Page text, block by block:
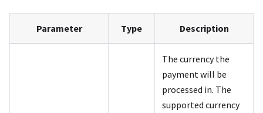
Parameter Type Description
The currency the
payment will be
processed in. The
supported currency